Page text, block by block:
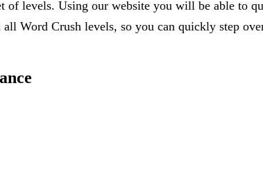
of levels. Using our website you will be able to
all Word Crush levels, so you can quickly step